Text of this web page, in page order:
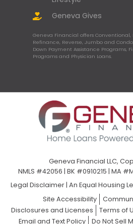
Geneva Gives
Geneva Financial offers Conventional,
Refinance, Reverse, Jumbo and
Down Payment Assistance Programs,
Programs and Physician Loans.
Geneva Financial LLC,
NMLS #42056 | BK #0910215 | MA
Legal Disclaimer| An Equal Housing
Site Accessibility
Disclosures and Licenses
Terms of
Email and Text Policy
Do Not Sell